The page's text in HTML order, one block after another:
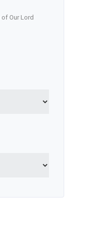
Our Lord